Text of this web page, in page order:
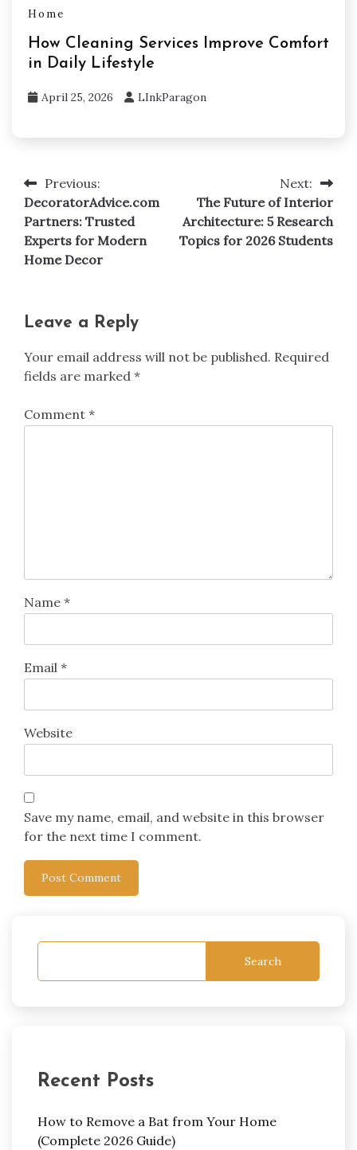
Home
How Cleaning Services Improve Comfort
in Daily Lifestyle
April 25, 2026 LInkParagon
Post
navigation
Previous:
DecoratorAdvice.com
Partners: Trusted
Experts for Modern
Home Decor
Next:
The Future of Interior
Architecture: 5 Research
Topics for 2026 Students
Leave a Reply
Your email address will not be published. Required
fields are marked *
Comment *
Name *
Email *
Website
Save my name, email, and website in this browser
for the next time I comment.
Search
Recent Posts
How to Remove a Bat from Your Home
(Complete 2026 Guide)